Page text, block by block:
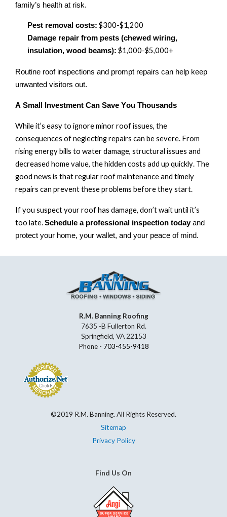
family’s health at risk.
Pest removal costs: $300-$1,200
Damage repair from pests (chewed wiring,
insulation, wood beams): $1,000-$5,000+
Routine roof inspections and prompt repairs can help keep
unwanted visitors out.
A Small Investment Can Save You Thousands
Whileit’s easy to ignore minor roof issues, the
consequences of neglecting repairs can be severe. From
rising energybills to water damage, structural issues and
decreased home value, thehidden costs add up quickly. The
good news is that regular roof maintenance and timely
repairs can prevent these problems before they start.
If you suspect your roof has damage, don’twait until it’s
too late.Schedule a professional inspection todayand
protect your home, your wallet, and your peace of mind.
R.M. Banning Roofing
7635 -B Fullerton Rd.
Springfield, VA 22153
Phone - 703-455-9418
©2019 R.M. Banning. All Rights Reserved.
Sitemap
Privacy Policy
Find Us On